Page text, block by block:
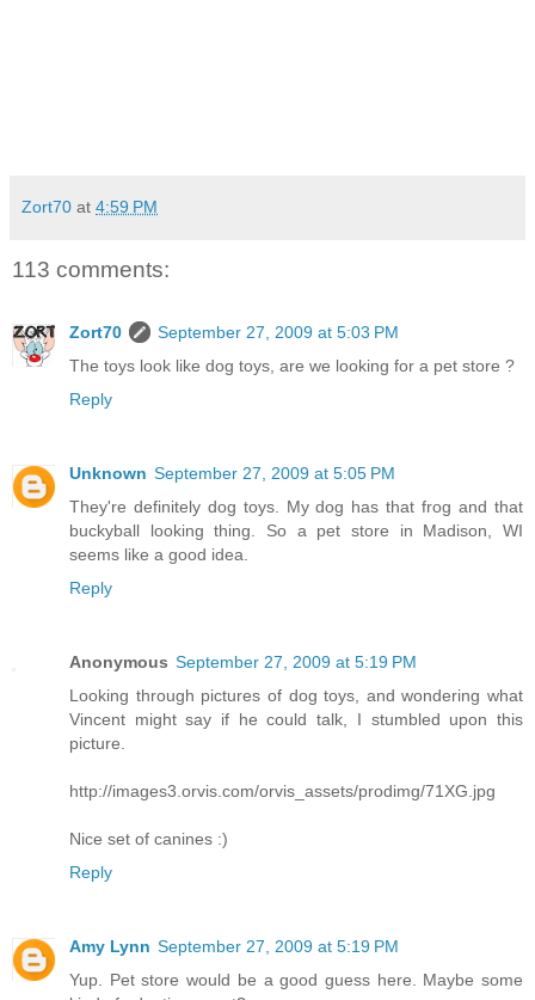
Zort70 at 4:59 PM
113 comments:
Zort70
September 27, 2009 at 5:03 PM
The toys look like dog toys, are we looking for a pet store ?
Reply
Unknown September 27, 2009 at 5:05 PM
They're definitely dog toys. My dog has that frog and that
buckyball looking thing. So a pet store in Madison, WI
seems like a good idea.
Reply
Anonymous September 27, 2009 at 5:19 PM
Looking through pictures of dog toys, and wondering what
Vincent might say if he could talk, I stumbled upon this
picture.
http://images3.orvis.com/orvis_assets/prodimg/71XG.jpg
Nice set of canines :)
Reply
Amy Lynn September 27, 2009 at 5:19 PM
Yup. Pet store would be a good guess here. Maybe some